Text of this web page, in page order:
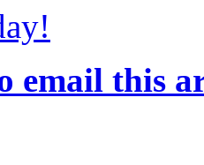
email this